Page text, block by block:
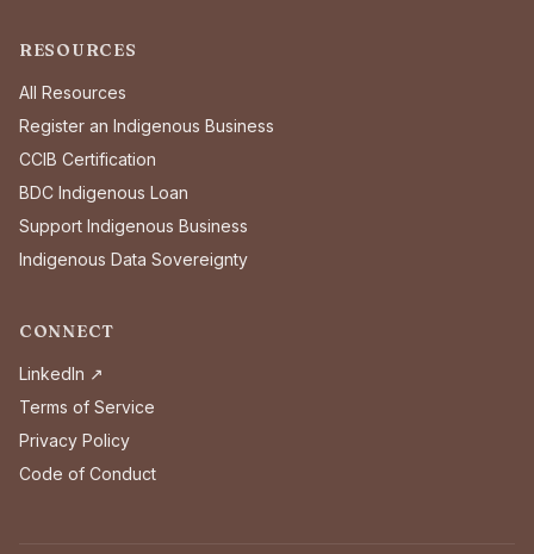
RESOURCES
All Resources
Register an Indigenous Business
CCIB Certification
BDC Indigenous Loan
Support Indigenous Business
Indigenous Data Sovereignty
CONNECT
LinkedIn ↗
Terms of Service
Privacy Policy
Code of Conduct